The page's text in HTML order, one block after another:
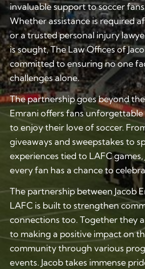
invaluable support to soccer
Whether assistance is required
or a trusted personal injury
is sought, The Law Offices of
committed to ensuring no one
challenges alone.
The partnership goes beyond
Emrani offers fans
to enjoy their love of soccer.
giveaways and sweepstakes to
experiences tied to LAFC games,
every fan has a chance to
The partnership between Jacob
LAFC is built to strengthen
connections too. Together they
to making a positive impact on
community through various
events. Jacob takes immense